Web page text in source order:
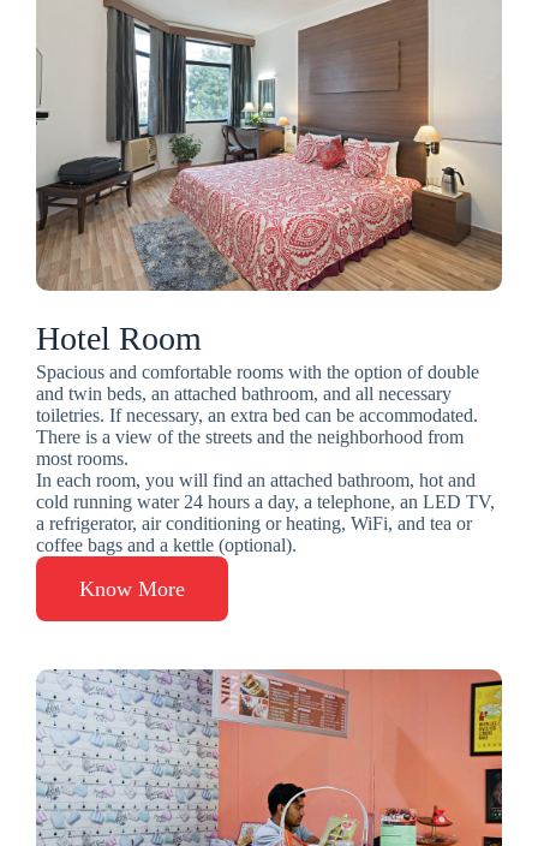
Hotel Room
Spacious and comfortable rooms with the option of double
and twin beds, an attached bathroom, and all necessary
toiletries. If necessary, an extra bed can be accommodated.
There is a view of the streets and the neighborhood from
most rooms.
In each room, you will find an attached bathroom, hot and
cold running water 24 hours a day, a telephone, an LED TV,
a refrigerator, air conditioning or heating, WiFi, and tea or
coffee bags and a kettle (optional).
Know More